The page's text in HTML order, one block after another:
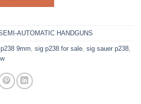
AUTOMATIC HANDGUNS
9mm sig p238 for sale sig sauer p238